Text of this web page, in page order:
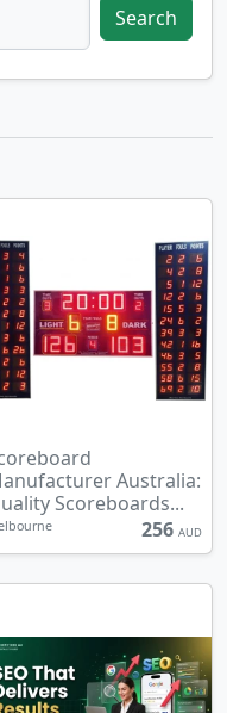
Search
Australia:
Scoreboards...
256 AUD